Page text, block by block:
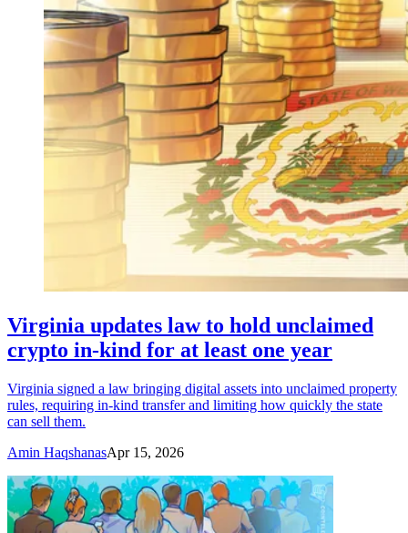
Virginia updates law to hold unclaimed
crypto in-kind for at least one year
Virginia signed a law bringing digital assets into unclaimed property
rules, requiring in-kind transfer and limiting how quickly the state
can sell them.
Amin HaqshanasApr 15, 2026